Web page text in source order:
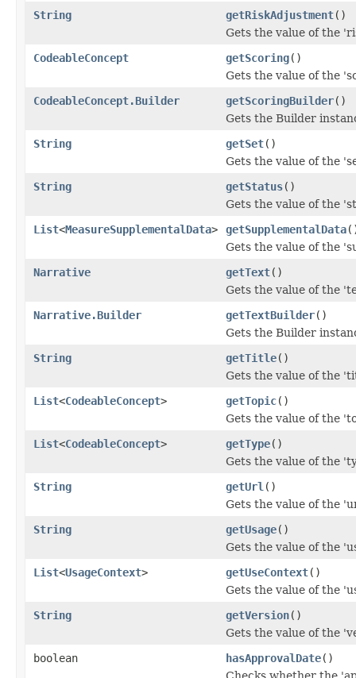
String
getRiskAdjustment()
Gets the value of the
CodeableConcept
getScoring()
Gets the value of the
CodeableConcept.Builder
getScoringBuilder()
Gets the Builder
String
getSet()
Gets the value of the
String
getStatus()
Gets the value of the
List<MeasureSupplementalData> getSupplementalData
Gets the value of the
Narrative
getText()
Gets the value of the
Narrative.Builder
getTextBuilder()
Gets the Builder
String
getTitle()
Gets the value of the
List<CodeableConcept> getTopic()
Gets the value of the
List<CodeableConcept> getType()
Gets the value of the
String
getUrl ()
Gets the value of the
String
getUsage()
Gets the value of the
List<UsageContext> getUseContext()
Gets the value of the
String
getVersion()
Gets the value of the
boolean
hasApprovalDate()
Checks whether the